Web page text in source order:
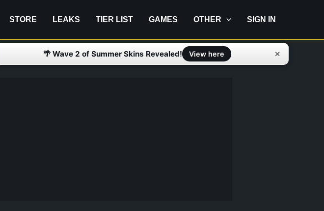
STORE LEAKS TIER LIST GAMES OTHER SIGN IN
🌴 Wave 2 of Summer Skins Revealed! View here ✕